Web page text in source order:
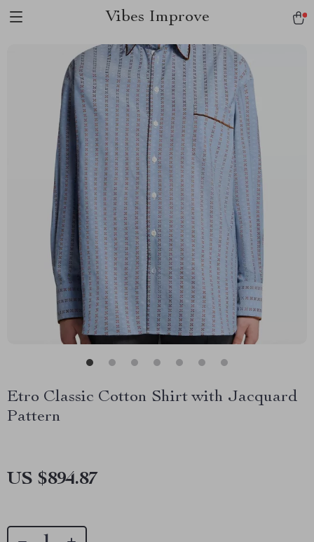
Vibes Improve
Etro Classic Cotton Shirt with Jacquard
Pattern
US $894.87